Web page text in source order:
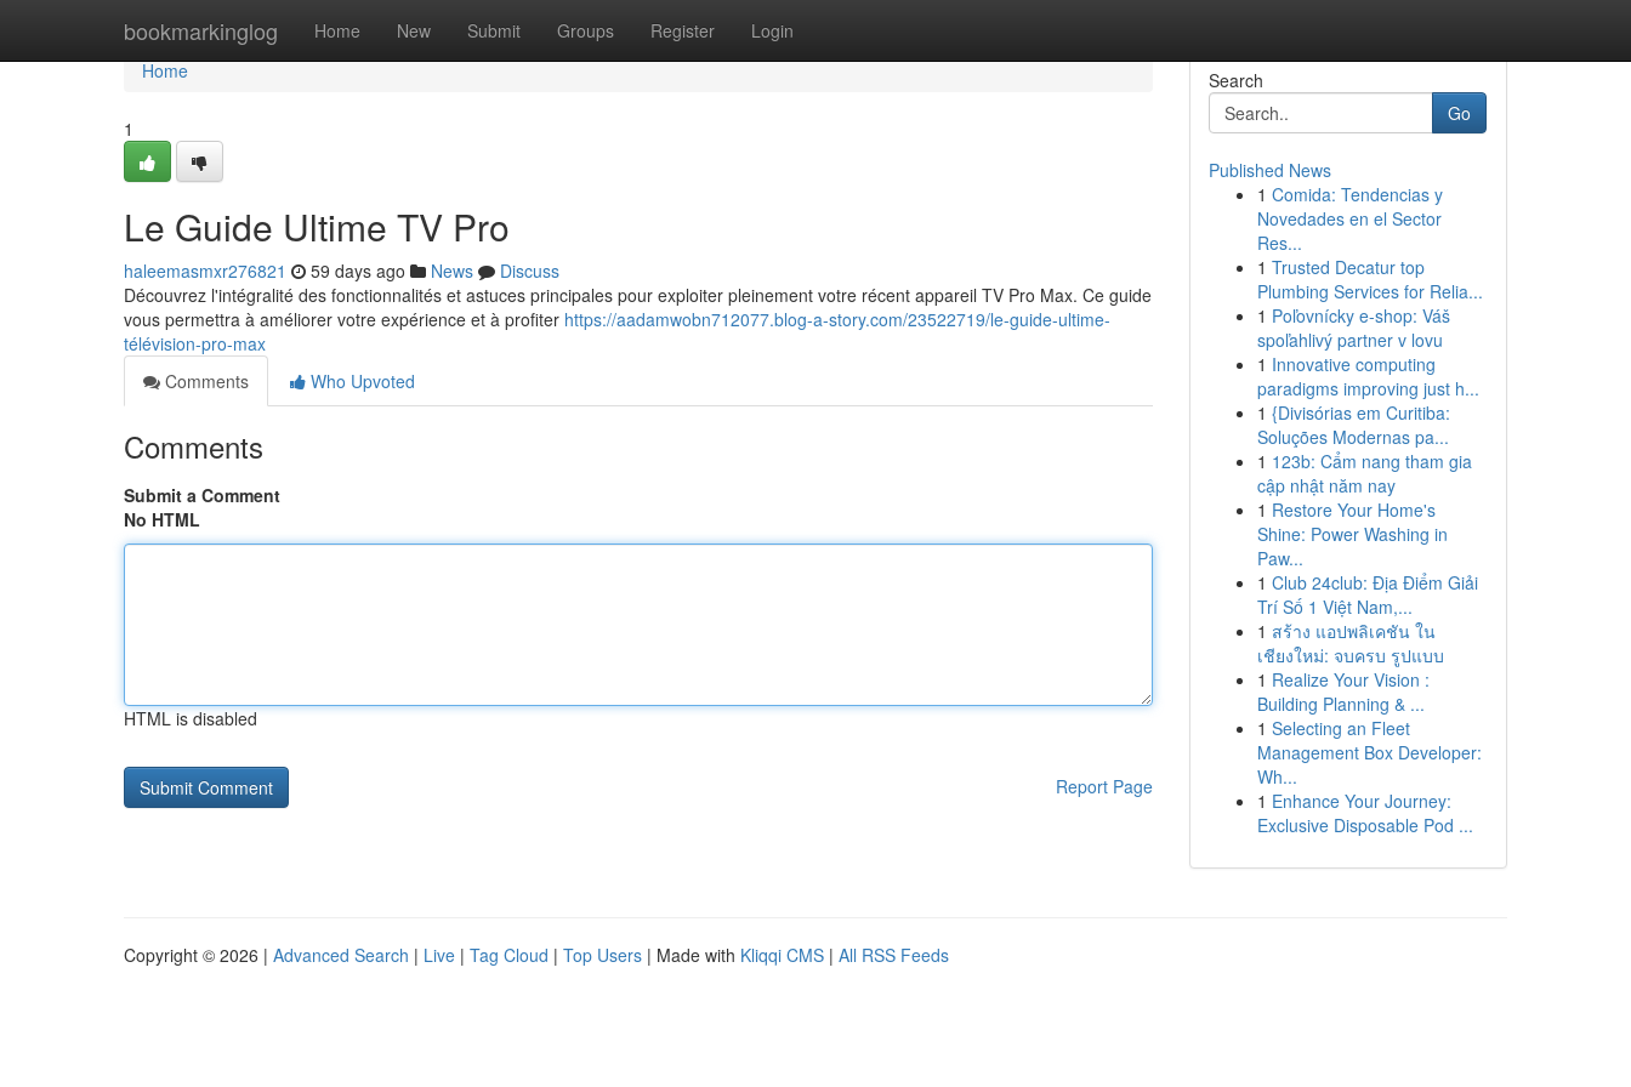
bookmarkinglog Home New Submit Groups Register Login
Home
Home
1
Le Guide Ultime TV Pro
haleemasmxr276821 59 days ago News
Discuss
Découvrez l'intégralité des fonctionnalités et astuces principales pour exploiter pleinement votre récent appareil TV Pro Max. Ce guide
vous permettra à améliorer votre expérience et à profiter https://aadamwobn712077.blog-a-story.com/23522719/le-guide-ultime-
télévision-pro-max
Comments
Who Upvoted
Comments
Submit a Comment
No HTML
HTML is disabled
Report Page
Search
Go
Published News
1 Comida: Tendencias y
Novedades en el Sector
Res...
1 Trusted Decatur top
Plumbing Services for Relia...
1 Poľovnícky e-shop: Váš
spoľahlivý partner v lovu
1 Innovative computing
paradigms improving just h...
1 {Divisórias em Curitiba:
Soluções Modernas pa...
1 123b: Cẩm nang tham gia
cập nhật năm nay
1 Restore Your Home's
Shine: Power Washing in
Paw...
1 Club 24club: Địa Điểm Giải
Trí Số 1 Việt Nam,...
1 สร้าง แอปพลิเคชัน ใน
เชียงใหม่: จบครบ รูปแบบ
1 Realize Your Vision :
Building Planning & ...
1 Selecting an Fleet
Management Box Developer:
Wh...
1 Enhance Your Journey:
Exclusive Disposable Pod ...
Copyright © 2026 | Advanced Search | Live | Tag Cloud | Top Users | Made with Kliqqi CMS | All RSS Feeds